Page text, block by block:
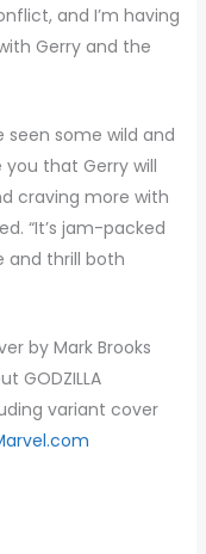
and I’m having
Gerry and the
seen some wild and
that Gerry will
craving more with
“It’s jam-packed
and thrill both
by Mark Brooks
GODZILLA
variant cover